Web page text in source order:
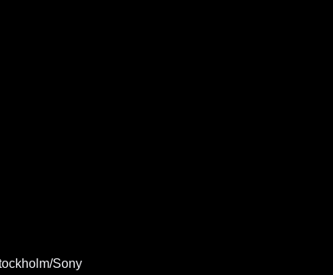
Sony